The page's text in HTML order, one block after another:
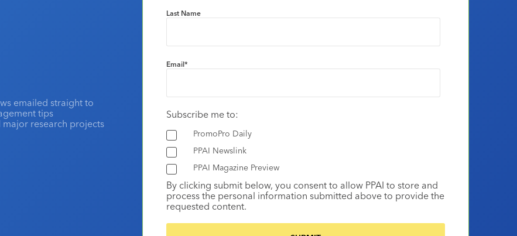
emailed straight to
tips
major research projects
Last Name
Email*
Subscribe me to:
PromoPro Daily
PPAI Newslink
PPAI Magazine Preview
By clicking submit below, you consent to allow PPAI to store and
process the personal information submitted above to provide the
requested content.